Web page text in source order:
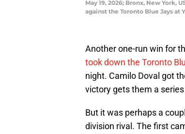
May 19, 2026; Bronx, New
against the Toronto Blue Jays at
Another one-run win for
took down the Toronto
night. Camilo Doval got
victory gets them a
But it was perhaps a
division rival. The first